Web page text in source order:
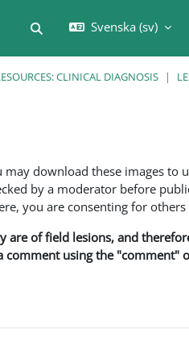
Växla sökinmatning
Svenska ‎(sv)‎
CLINICAL DIAGNOSIS
download these images
by a moderator before
you are consenting for
of field lesions, and
comment using the